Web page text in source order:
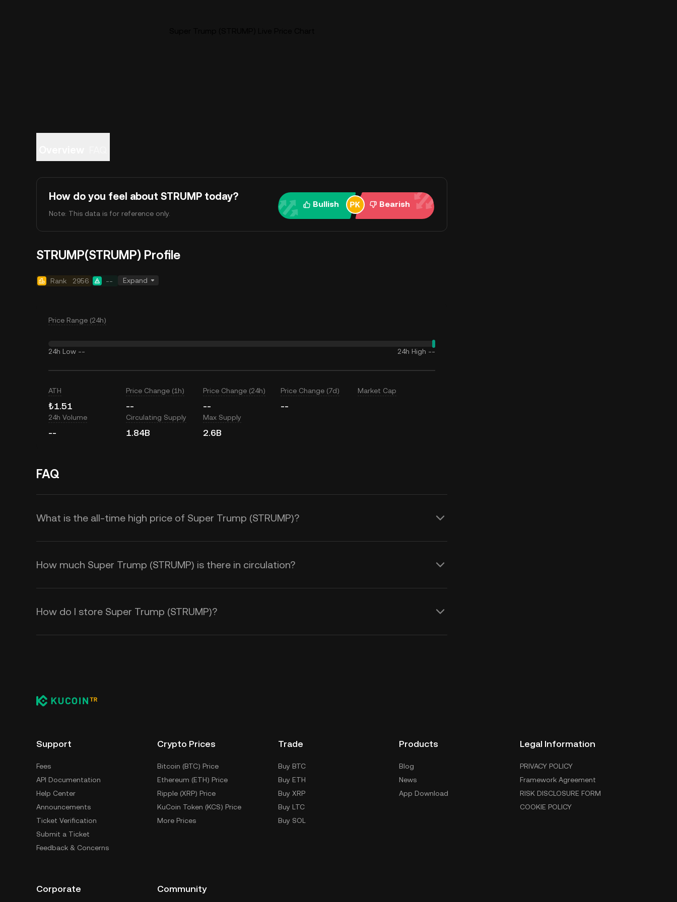
How do you feel about STRUMP today?
Note: This data is for reference only.
Bullish Bearish
STRUMP(STRUMP) Profile
Rank 2956 -- Expand
Price Range (24h)
24h Low -- 24h High --
ATH
₺1.51
Price Change (1h)
--
Price Change (24h)
--
Price Change (7d)
--
Market Cap
24h Volume
--
Circulating Supply
1.84B
Max Supply
2.6B
FAQ
What is the all-time high price of Super Trump (STRUMP)?
How much Super Trump (STRUMP) is there in circulation?
How do I store Super Trump (STRUMP)?
Support
Fees
API Documentation
Help Center
Announcements
Ticket Verification
Submit a Ticket
Feedback & Concerns
Crypto Prices
Bitcoin (BTC) Price
Ethereum (ETH) Price
Ripple (XRP) Price
KuCoin Token (KCS) Price
More Prices
Trade
Buy BTC
Buy ETH
Buy XRP
Buy LTC
Buy SOL
Products
Blog
News
App Download
Legal Information
PRIVACY POLICY
Framework Agreement
RISK DISCLOSURE FORM
COOKIE POLICY
Corporate Community